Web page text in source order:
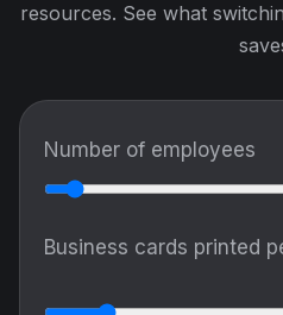
resources. See what
Number of employees
Business cards printed